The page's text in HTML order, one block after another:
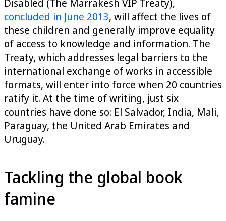
Disabled (The Marrakesh VIP Treaty),
concluded in June 2013, will affect the lives of
these children and generally improve equality
of access to knowledge and information. The
Treaty, which addresses legal barriers to the
international exchange of works in accessible
formats, will enter into force when 20 countries
ratify it. At the time of writing, just six
countries have done so: El Salvador, India, Mali,
Paraguay, the United Arab Emirates and
Uruguay.
Tackling the global book
famine